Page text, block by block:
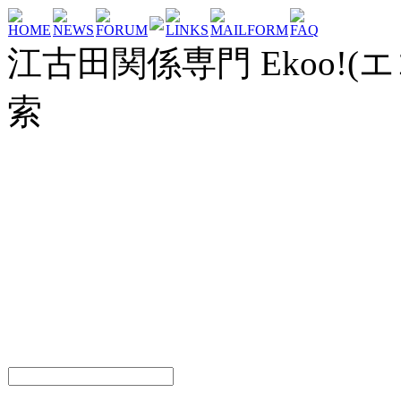
HOMENEWSFORUM LINKSMAILFORMFAQ
江古田関係専門 Ekoo!(
索